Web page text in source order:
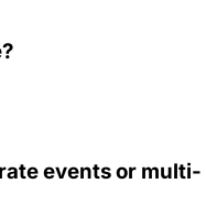
events or multi-